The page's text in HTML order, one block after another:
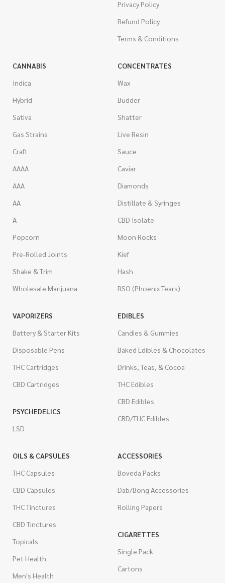
Privacy Policy
Refund Policy
Terms & Conditions
CANNABIS
Indica
Hybrid
Sativa
Gas Strains
Craft
AAAA
AAA
AA
A
Popcorn
Pre-Rolled Joints
Shake & Trim
Wholesale Marijuana
CONCENTRATES
Wax
Budder
Shatter
Live Resin
Sauce
Caviar
Diamonds
Distillate & Syringes
CBD Isolate
Moon Rocks
Kief
Hash
RSO (Phoenix Tears)
VAPORIZERS
Battery & Starter Kits
Disposable Pens
THC Cartridges
CBD Cartridges
PSYCHEDELICS
LSD
EDIBLES
Candies & Gummies
Baked Edibles & Chocolates
Drinks, Teas, & Cocoa
THC Edibles
CBD Edibles
CBD/THC Edibles
OILS & CAPSULES
THC Capsules
CBD Capsules
THC Tinctures
CBD Tinctures
Topicals
Pet Health
Men's Health
ACCESSORIES
Boveda Packs
Dab/Bong Accessories
Rolling Papers
CIGARETTES
Single Pack
Cartons